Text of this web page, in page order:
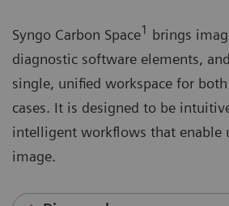
Syngo Carbon Space1 brings
diagnostic software elements,
single, unified workspace for
cases. It is designed to be
intelligent workflows that enable
image.